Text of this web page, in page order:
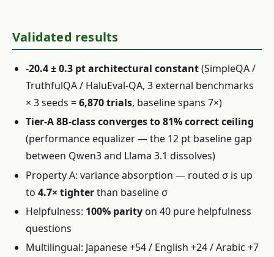
Validated results
-20.4 ± 0.3 pt architectural constant(SimpleQA /
TruthfulQA / HaluEval-QA, 3 external benchmarks
× 3 seeds =6,870 trials, baseline spans 7×)
Tier-A 8B-class converges to 81% correct ceiling
(performance equalizer — the 12 pt baseline gap
between Qwen3 and Llama 3.1 dissolves)
Property A: variance absorption — routed σ is up
to4.7× tighterthan baseline σ
Helpfulness: 100% parityon 40 pure helpfulness
questions
Multilingual: Japanese +54 / English +24 / Arabic +7